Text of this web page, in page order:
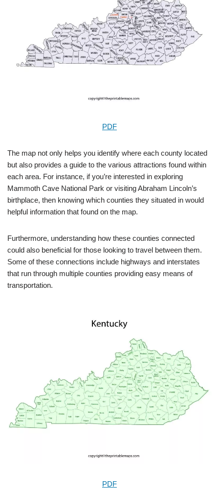
PDF
The map not only helps you identify where each county located
but also provides a guide to the various attractions found within
each area. For instance, if you’re interested in exploring
Mammoth Cave National Park or visiting Abraham Lincoln’s
birthplace, then knowing which counties they situated in would
helpful information that found on the map.
Furthermore, understanding how these counties connected
could also beneficial for those looking to travel between them.
Some of these connections include highways and interstates
that run through multiple counties providing easy means of
transportation.
PDF